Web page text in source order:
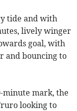
tide and with
lively winger
goal, with
and bouncing to
mark, the
looking to